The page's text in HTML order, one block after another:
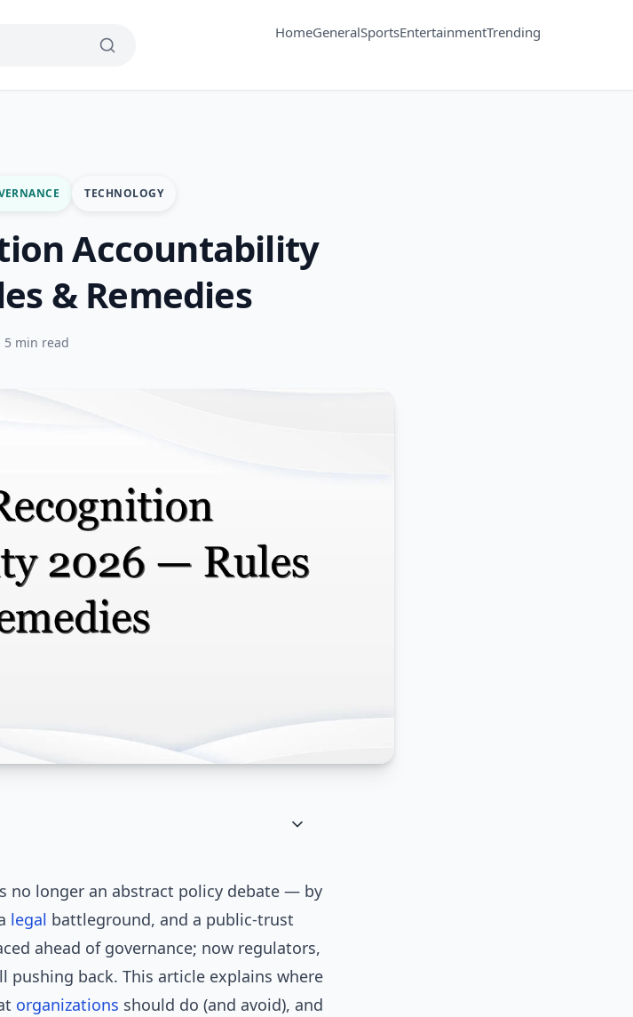
HomeGeneralSportsEntertainmentTrending
TECHNOLOGY
Accountability
& Remedies
5 min read
no longer an abstract policy debate — by
legal battleground, and a public-trust
ahead of governance; now regulators,
pushing back. This article explains where
organizations should do (and avoid), and